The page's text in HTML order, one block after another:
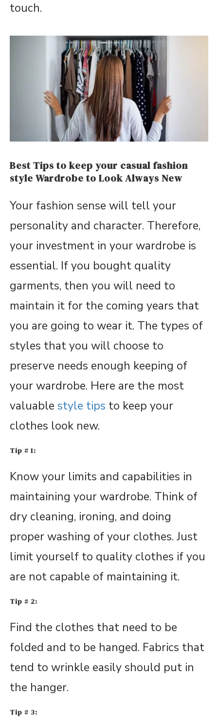
touch.
Best Tips to keep your casual fashion
style Wardrobe to Look Always New
Your fashion sense will tell your
personality and character. Therefore,
your investment in your wardrobe is
essential. If you bought quality
garments, then you will need to
maintain it for the coming years that
you are going to wear it. The types of
styles that you will choose to
preserve needs enough keeping of
your wardrobe. Here are the most
valuable style tips to keep your
clothes look new.
Tip # 1:
Know your limits and capabilities in
maintaining your wardrobe. Think of
dry cleaning, ironing, and doing
proper washing of your clothes. Just
limit yourself to quality clothes if you
are not capable of maintaining it.
Tip # 2:
Find the clothes that need to be
folded and to be hanged. Fabrics that
tend to wrinkle easily should put in
the hanger.
Tip # 3: